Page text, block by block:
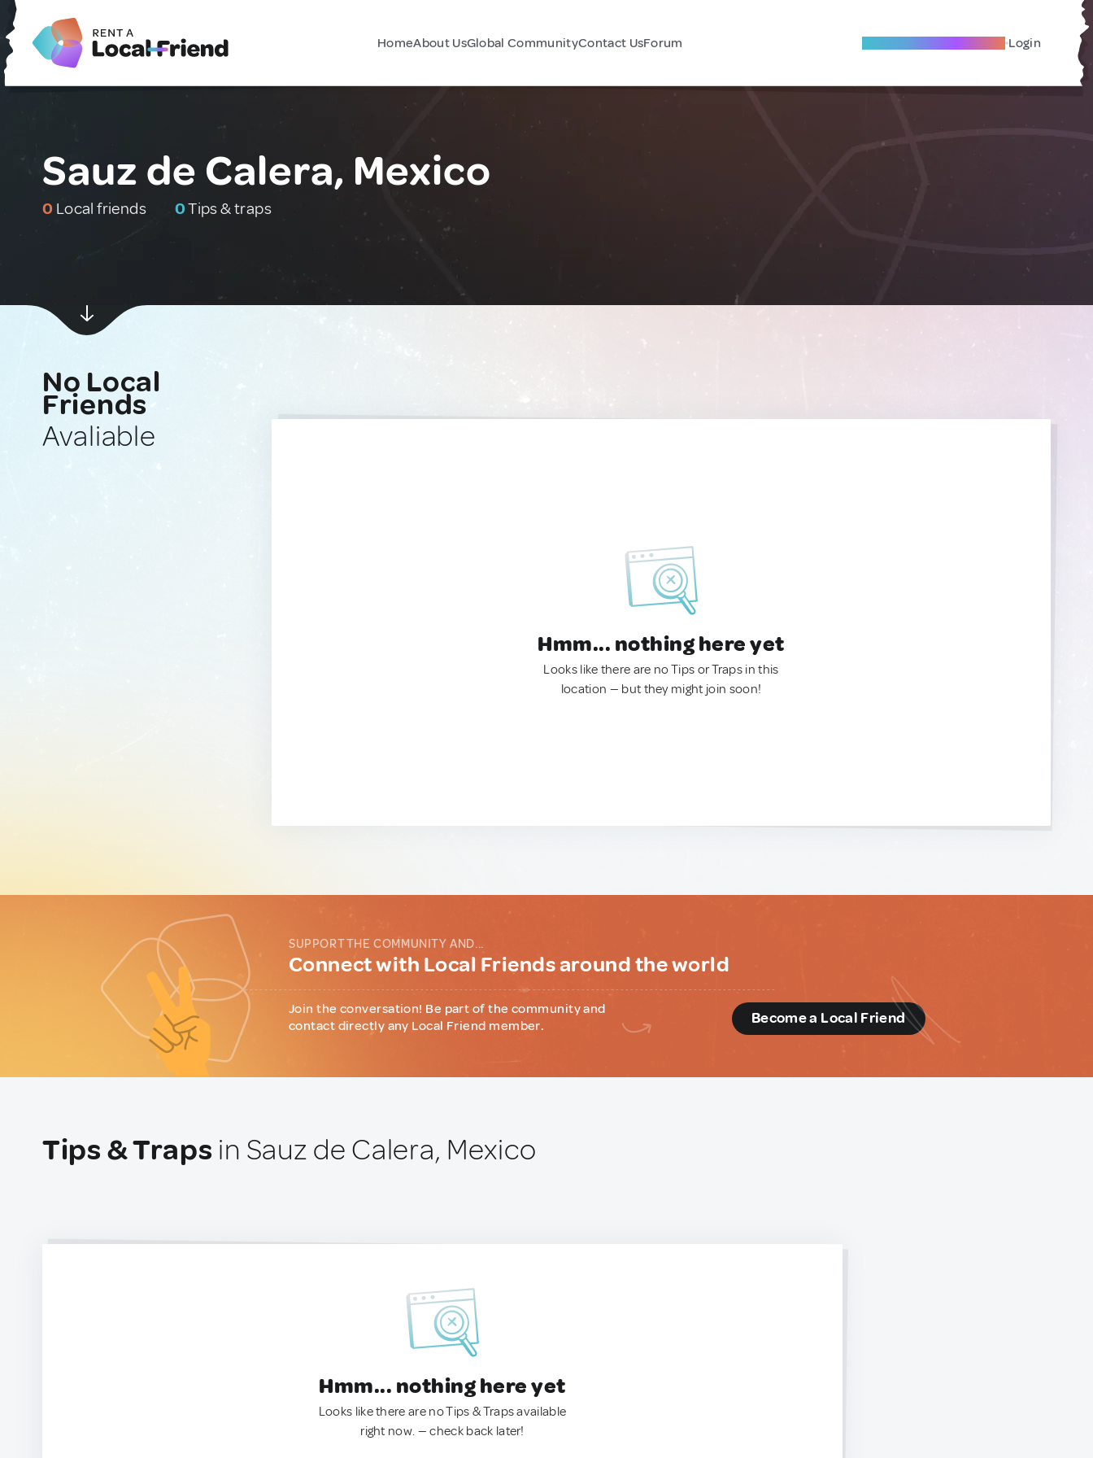
HomeAbout UsGlobal CommunityContact UsForum Become A Local Friend Login
Sauz de Calera, Mexico
0 Local friends 0Tips & traps
No Local
Friends
Avaliable
Hmm... nothing here yet
Looks like there are no Tips or Traps in this
location — but they might join soon!
SUPPORT THE COMMUNITY AND...
Connect with Local Friends around the world
Join the conversation! Be part of the community and
contact directly any Local Friend member.
Become a Local Friend
Tips & Traps in Sauz de Calera, Mexico
Hmm... nothing here yet
Looks like there are no Tips & Traps available
right now. — check back later!